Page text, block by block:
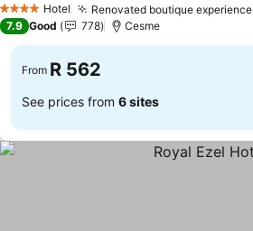
4 Stars Hotel Renovated boutique experience
7.9 Good 778 Cesme
From R 562
See prices from 6 sites